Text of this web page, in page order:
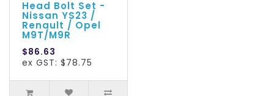
Head Bolt Set -
Nissan YS23 /
Renault / Opel
M9T/M9R
$86.63
ex GST: $78.75